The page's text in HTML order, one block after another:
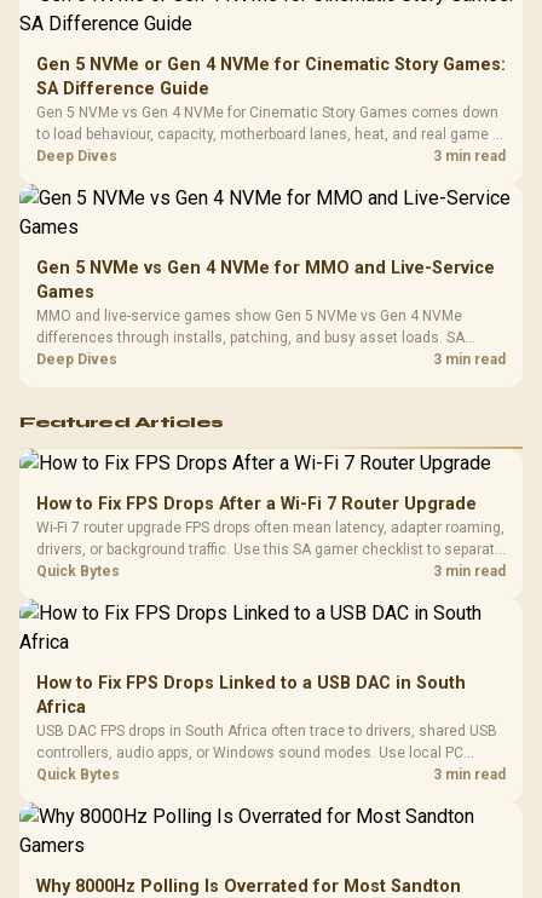
Gen 5 NVMe or Gen 4 NVMe for Cinematic Story Games:
SA Difference Guide
Gen 5 NVMe vs Gen 4 NVMe for Cinematic Story Games comes down
to load behaviour, capacity, motherboard lanes, heat, and real game or
workflow needs. SA buyers should match the choice to their setup
Deep Dives 3 min read
Gen 5 NVMe vs Gen 4 NVMe for MMO and Live-Service
Games
MMO and live-service games show Gen 5 NVMe vs Gen 4 NVMe
differences through installs, patching, and busy asset loads. SA
players should weigh capacity, heat, update sizes, and platform
Deep Dives 3 min read
Featured Articles
How to Fix FPS Drops After a Wi-Fi 7 Router Upgrade
Wi-Fi 7 router upgrade FPS drops often mean latency, adapter roaming,
drivers, or background traffic. Use this SA gamer checklist to separate
internet stutter from true frame-rate loss after changing network gear.
Quick Bytes 3 min read
How to Fix FPS Drops Linked to a USB DAC in South
Africa
USB DAC FPS drops in South Africa often trace to drivers, shared USB
controllers, audio apps, or Windows sound modes. Use local PC
gaming checks to confirm whether the DAC is involved before
Quick Bytes 3 min read
Why 8000Hz Polling Is Overrated for Most Sandton